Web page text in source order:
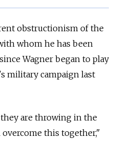
obstructionism of the
whom he has been
Wagner began to play
military campaign last
are throwing in the
this together,"